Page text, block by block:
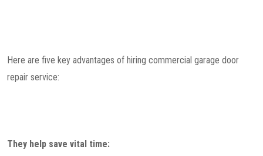
Here are five key advantages of hiring commercial garage door
repair service:
They help save vital time: